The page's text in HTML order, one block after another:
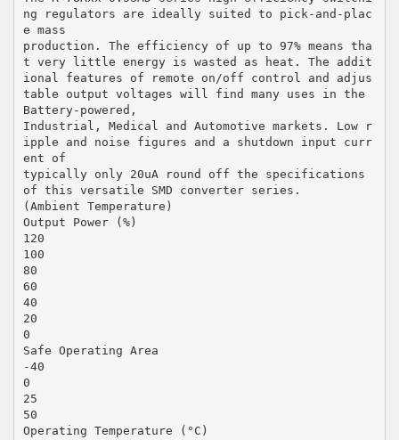
ng regulators are ideally suited to pick-and-plac
e mass
production. The efficiency of up to 97% means tha
t very little energy is wasted as heat. The addit
ional features of remote on/off control and adjus
table output voltages will find many uses in the
Battery-powered,
Industrial, Medical and Automotive markets. Low r
ipple and noise figures and a shutdown input curr
ent of
typically only 20uA round off the specifications
of this versatile SMD converter series.
(Ambient Temperature)
Output Power (%)
120
100
80
60
40
20
0
Safe Operating Area
-40
0
25
50
Operating Temperature (°C)